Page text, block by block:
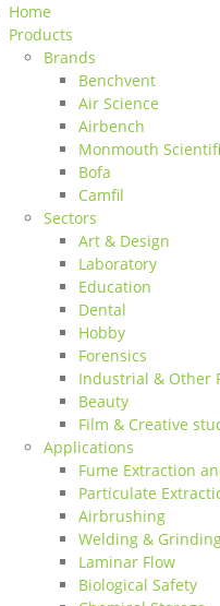
Home
Products
Brands
Benchvent
Air Science
Airbench
Monmouth
Bofa
Camfil
Sectors
Art & Design
Laboratory
Education
Dental
Hobby
Forensics
Industrial & Other
Beauty
Film & Creative
Applications
Fume Extraction
Particulate
Airbrushing
Welding &
Laminar Flow
Biological Safety